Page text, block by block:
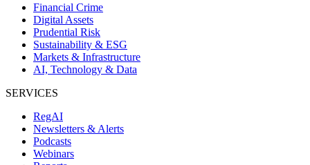
Financial Crime
Digital Assets
Prudential Risk
Sustainability & ESG
Markets & Infrastructure
AI, Technology & Data
SERVICES
RegAI
Newsletters & Alerts
Podcasts
Webinars